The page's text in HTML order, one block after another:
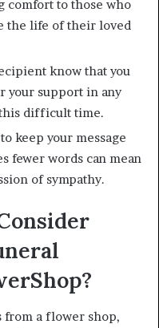
comfort to those who
the life of their loved
know that you
your support in any
difficult time.
to keep your message
fewer words can mean
of sympathy.
a flower shop,